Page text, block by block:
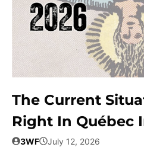
The Current
Right In Québec
3WF July 12, 2026